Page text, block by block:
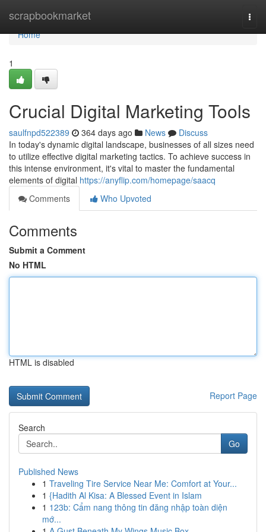
scrapbookmarket
Home
Home
1
Crucial Digital Marketing Tools
saulfnpd522389 364 days ago News
Discuss
In today's dynamic digital landscape, businesses of all sizes need
to utilize effective digital marketing tactics. To achieve success in
this intense environment, it's vital to master the fundamental
elements of digital https://anyflip.com/homepage/saacq
Comments
Who Upvoted
Comments
Submit a Comment
No HTML
HTML is disabled
Report Page
Search
Go
Published News
1 Traveling Tire Service Near Me: Comfort at Your...
1 {Hadith Al Kisa: A Blessed Event in Islam
1 123b: Cẩm nang thông tin đăng nhập toàn diện
mớ...